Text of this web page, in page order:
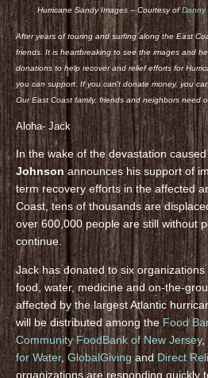
Hurricane Sandy Images – Courtesy ofDanny
After years of touring and surfing along the East
friends. It is heartbreaking to see the images and
donations to help recover and relief efforts for
you can support. If you can’t donate money, you
Our East Coast family, friends and neighbors need
Aloha- Jack
In the wake of the devastation
Johnson announces his support of
term recovery efforts in the affected
Coast, tens of thousands are
over 600,000 people are still without
continue.
Jack has donated to six
food, water, medicine and on-the-
affected by the largest Atlantic
will be distributed among theFood
Community FoodBank of New Jersey,
for Water, GlobalGiving and Direct
organizations are responding quickly